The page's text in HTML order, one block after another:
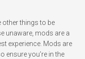
other things to be
unaware, mods are a
experience. Mods are
ensure you’re in the